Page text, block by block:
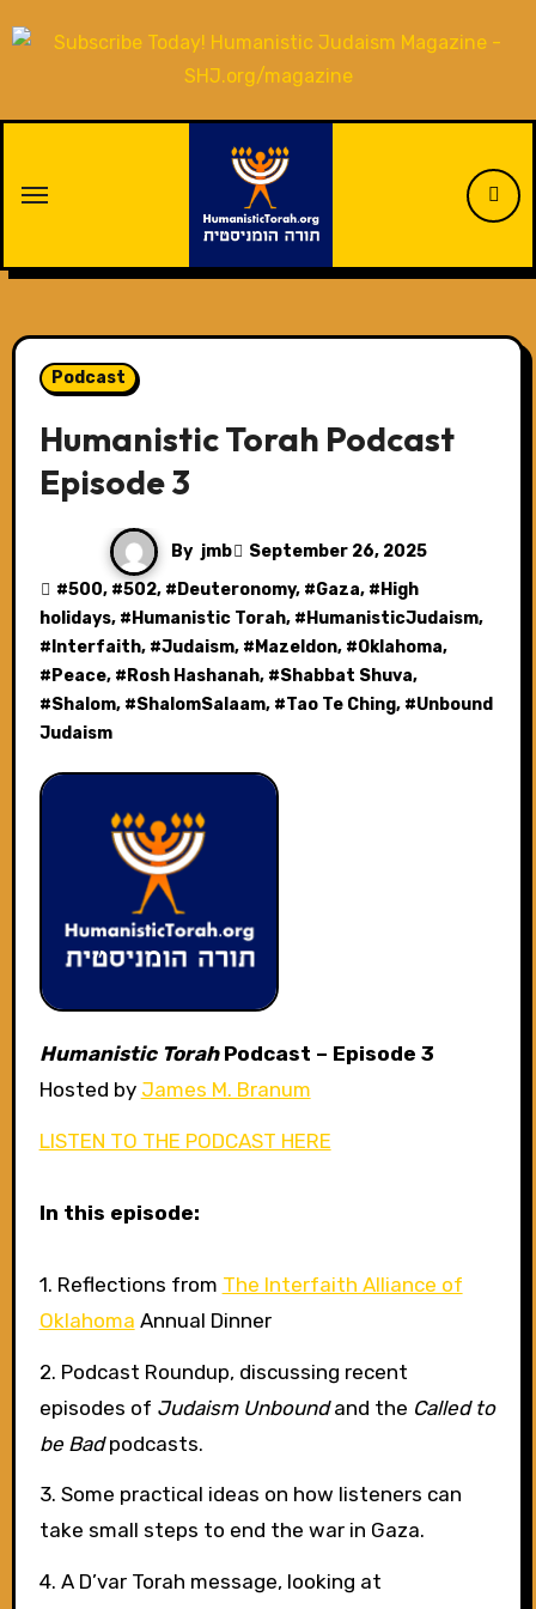
to
Podcast
Humanistic Torah Podcast
Episode 3
By jmb
September 26, 2025
#500, #502, # Deuteronomy, #Gaza, # High
holidays, # Humanistic Torah, # HumanisticJudaism,
# Interfaith, #Judaism, # Mazeldon, #Oklahoma,
# Peace, # Rosh Hashanah, #Shabbat Shuva,
#Shalom, #ShalomSalaam, #Tao Te Ching, #Unbound
Judaism
Humanistic TorahPodcast – Episode 3
Hosted by James M. Branum
LISTEN TO THE PODCAST HERE
In this episode:
1. Reflections from The Interfaith Alliance of
Oklahoma Annual Dinner
2. Podcast Roundup, discussing recent
episodes of Judaism Unboundand the Called to
be Badpodcasts.
3. Some practical ideas on how listeners can
take small steps to end the war in Gaza.
4. A D’var Torah message, looking at